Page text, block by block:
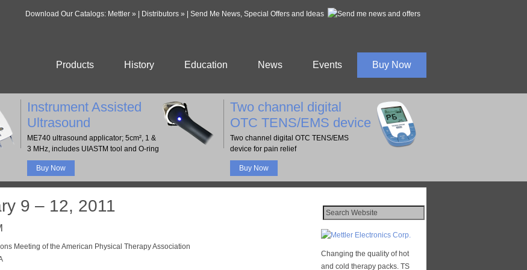
Download Our Catalogs: Mettler » Distributors » Send Me News, Special Offers and Ideas
Products History Education News Events Buy Now
Instrument Assisted
Ultrasound
ME740 ultrasound applicator; 5cm², 1 &
3 MHz, includes UIASTM tool and O-ring
Buy Now
Two channel digital
OTC TENS/EMS device
Two channel digital OTC TENS/EMS
device for pain relief
Buy Now
9 – 12, 2011
Meeting of the American Physical Therapy Association
Changing the quality of hot
and cold therapy packs. TS